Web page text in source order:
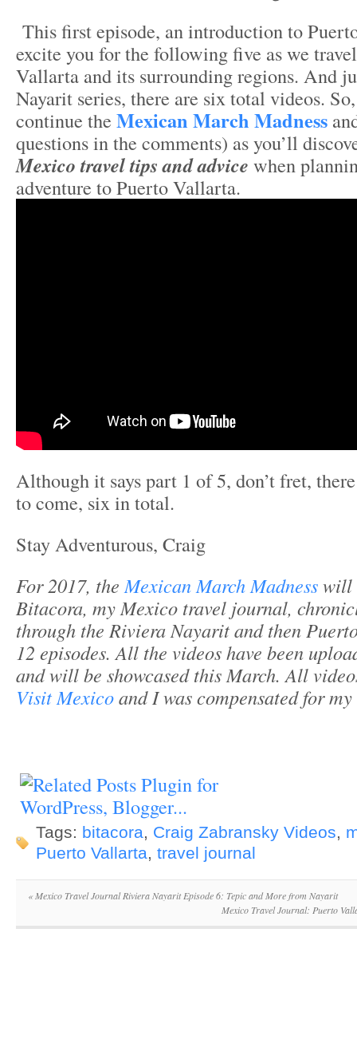
This first episode, an introduction to
excite you for the following five as we
Vallarta and its surrounding regions. And
Nayarit series, there are six total videos.
continue the Mexican March Madness
questions in the comments) as you’ll
Mexico travel tips and advice when
adventure to Puerto Vallarta.
Although it says part 1 of 5, don’t fret,
to come, six in total.
Stay Adventurous, Craig
For 2017, theMexican March Madnesswill
Bitacora, my Mexico travel journal,
through the Riviera Nayarit and then
12 episodes. All the videos have been
and will be showcased this March. All
Visit Mexicoand I was compensated for
Tags: bitacora, Craig Zabransky Videos,
Puerto Vallarta, travel journal
«Mexico Travel Journal Riviera Nayarit Episode 6: Tepic and More from Nayarit
Mexico Travel Journal: Puerto